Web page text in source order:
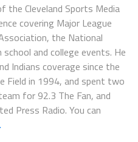
the Cleveland Sports Media
covering Major League
the National
and college events. He
Indians coverage since the
Field in 1994, and spent two
for 92.3 The Fan, and
Press Radio. You can